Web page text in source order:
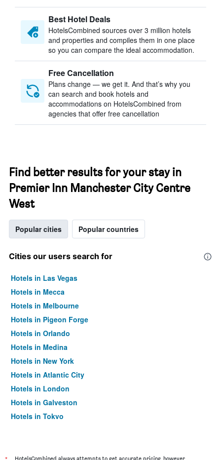
Best Hotel Deals
HotelsCombined sources over 3 million hotels
and properties and compiles them in one place
so you can compare the ideal accommodation.
Free Cancellation
Plans change — we get it. And that’s why you
can search and book hotels and
accommodations on HotelsCombined from
agencies that offer free cancellation
Find better results for your stay in
Premier Inn Manchester City Centre
West
Popular cities Popular countries
Cities our users search for
Hotels in Las Vegas
Hotels in Mecca
Hotels in Melbourne
Hotels in Pigeon Forge
Hotels in Orlando
Hotels in Medina
Hotels in New York
Hotels in Atlantic City
Hotels in London
Hotels in Galveston
Hotels in Tokyo
HotelsCombined always attempts to get accurate pricing, however,